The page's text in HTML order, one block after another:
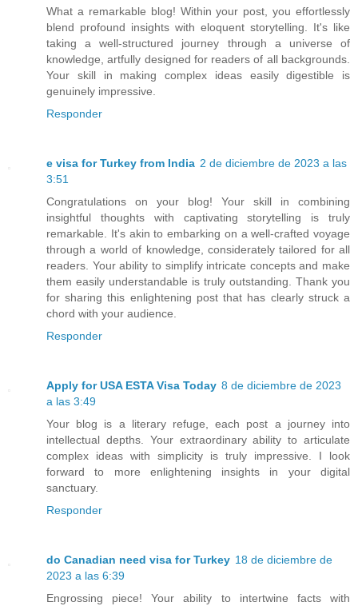
What a remarkable blog! Within your post, you effortlessly
blend profound insights with eloquent storytelling. It's like
taking a well-structured journey through a universe of
knowledge, artfully designed for readers of all backgrounds.
Your skill in making complex ideas easily digestible is
genuinely impressive.
Responder
e visa for Turkey from India 2 de diciembre de 2023 a las
3:51
Congratulations on your blog! Your skill in combining
insightful thoughts with captivating storytelling is truly
remarkable. It's akin to embarking on a well-crafted voyage
through a world of knowledge, considerately tailored for all
readers. Your ability to simplify intricate concepts and make
them easily understandable is truly outstanding. Thank you
for sharing this enlightening post that has clearly struck a
chord with your audience.
Responder
Apply for USA ESTA Visa Today 8 de diciembre de 2023
a las 3:49
Your blog is a literary refuge, each post a journey into
intellectual depths. Your extraordinary ability to articulate
complex ideas with simplicity is truly impressive. I look
forward to more enlightening insights in your digital
sanctuary.
Responder
do Canadian need visa for Turkey 18 de diciembre de
2023 a las 6:39
Engrossing piece! Your ability to intertwine facts with